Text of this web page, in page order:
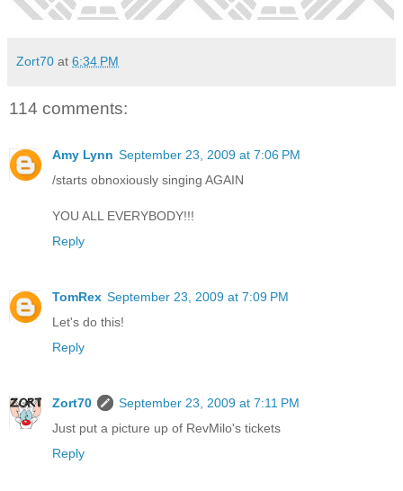
Zort70 at 6:34 PM
114 comments:
Amy Lynn September 23, 2009 at 7:06 PM
/starts obnoxiously singing AGAIN
YOU ALL EVERYBODY!!!
Reply
TomRex September 23, 2009 at 7:09 PM
Let's do this!
Reply
Zort70
September 23, 2009 at 7:11 PM
Just put a picture up of RevMilo's tickets
Reply